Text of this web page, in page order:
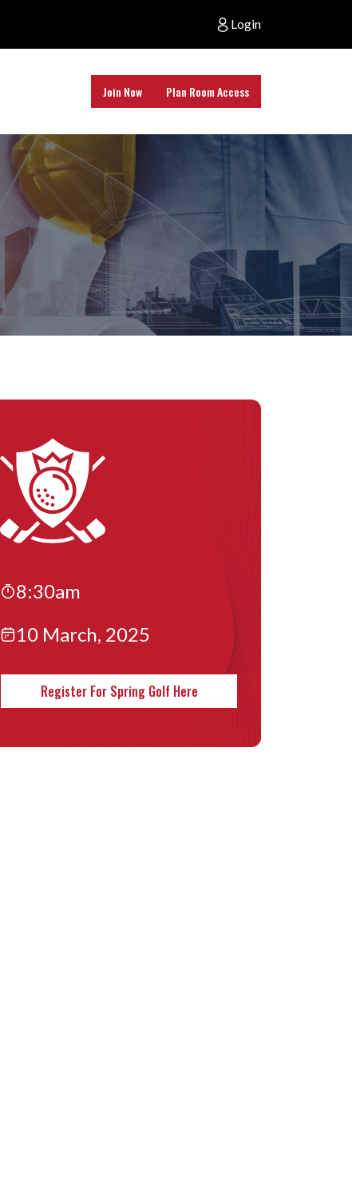
Login
Join Now Plan Room Access
8:30am
10 March, 2025
Register For Spring Golf Here